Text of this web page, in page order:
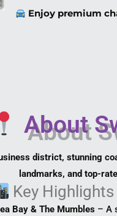
Enjoy premium
About
district, stunning
landmarks, and top-
Key
Bay & The Mumbles– A